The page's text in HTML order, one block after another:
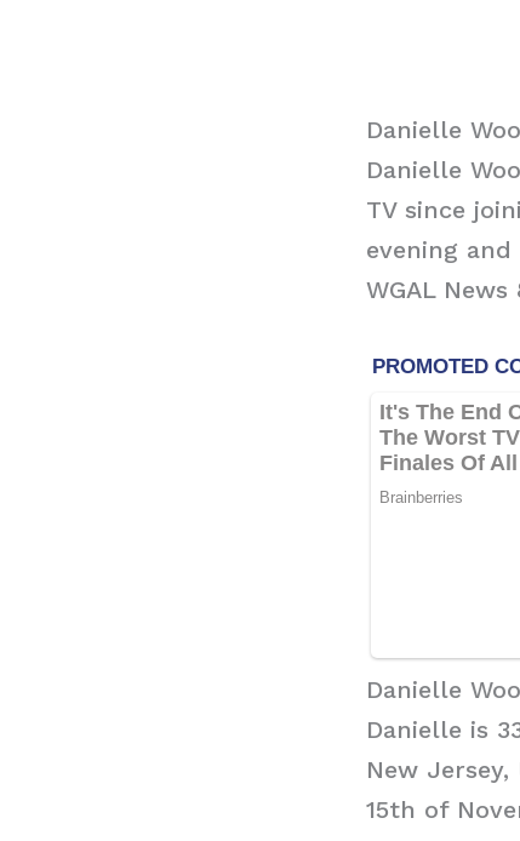
Danielle
Danielle
TV since
evening
WGAL News
Danielle
Danielle is
New
15th of